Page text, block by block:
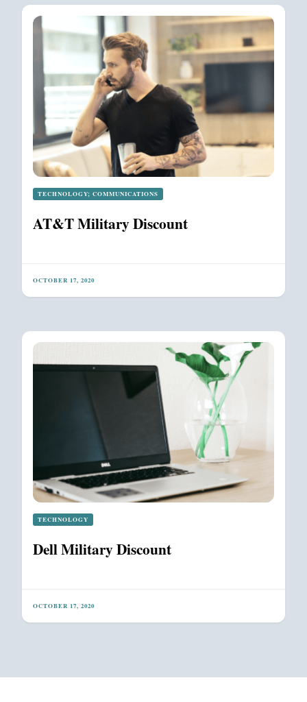
TECHNOLOGY; COMMUNICATIONS
AT&T Military Discount
OCTOBER 17, 2020
TECHNOLOGY
Dell Military Discount
OCTOBER 17, 2020